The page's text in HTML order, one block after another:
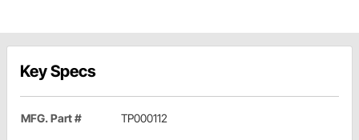
Key Specs
MFG. Part # TP000112